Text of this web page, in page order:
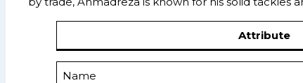
Attribute
Name